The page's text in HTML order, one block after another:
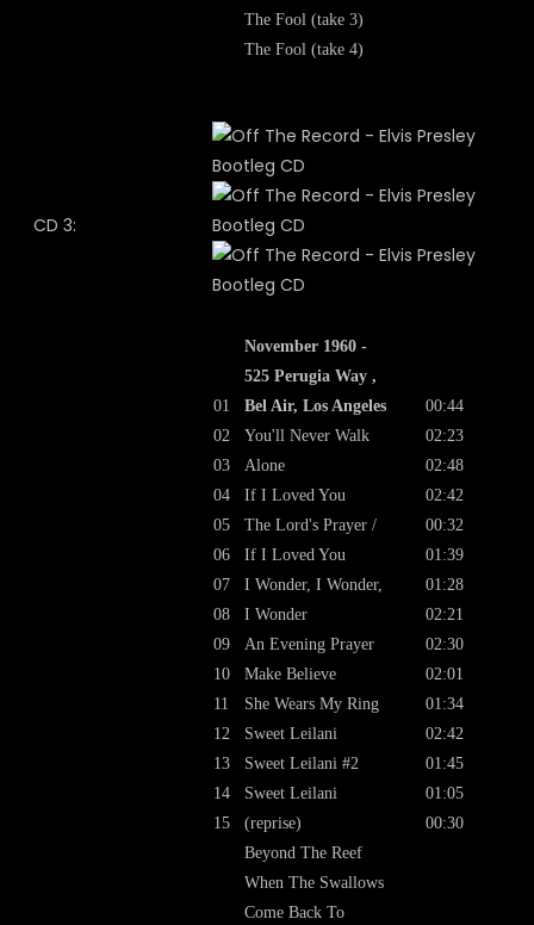
The Fool (take 3)
The Fool (take 4)
CD 3:
01
02
03
04
05
06
07
08
09
10
11
12
13
14
15
November 1960 -
525 Perugia Way ,
Bel Air, Los Angeles
You'll Never Walk
Alone
If I Loved You
The Lord's Prayer /
If I Loved You
I Wonder, I Wonder,
I Wonder
An Evening Prayer
Make Believe
She Wears My Ring
Sweet Leilani
Sweet Leilani #2
Sweet Leilani
(reprise)
Beyond The Reef
When The Swallows
Come Back To
00:44
02:23
02:48
02:42
00:32
01:39
01:28
02:21
02:30
02:01
01:34
02:42
01:45
01:05
00:30